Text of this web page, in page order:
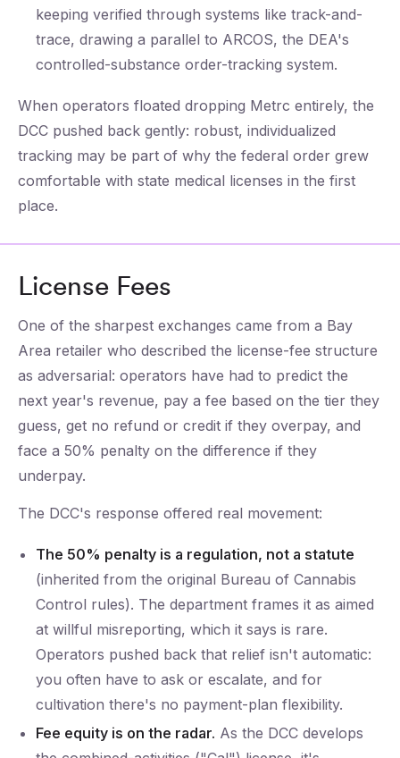
keeping verified through systems like track-and-
trace, drawing a parallel to ARCOS, the DEA's
controlled-substance order-tracking system.
When operators floated dropping Metrc entirely, the
DCC pushed back gently: robust, individualized
tracking may be part of why the federal order grew
comfortable with state medical licenses in the first
place.
License Fees
One of the sharpest exchanges came from a Bay
Area retailer who described the license-fee structure
as adversarial: operators have had to predict the
next year's revenue, pay a fee based on the tier they
guess, get no refund or credit if they overpay, and
face a 50% penalty on the difference if they
underpay.
The DCC's response offered real movement:
The 50% penalty is a regulation, not a statute
(inherited from the original Bureau of Cannabis
Control rules). The department frames it as aimed
at willful misreporting, which it says is rare.
Operators pushed back that relief isn't automatic:
you often have to ask or escalate, and for
cultivation there's no payment-plan flexibility.
Fee equity is on the radar. As the DCC develops